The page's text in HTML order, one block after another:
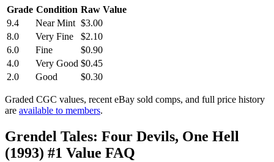
Grade Condition Raw Value
9.4
Near Mint $3.00
8.0
Very Fine
$2.10
6.0
Fine
$0.90
4.0
Very Good $0.45
2.0
Good $0.30
Graded CGC values, recent eBay sold comps, and full price history
are available to members.
Grendel Tales: Four Devils, One Hell
(1993) #1 Value FAQ